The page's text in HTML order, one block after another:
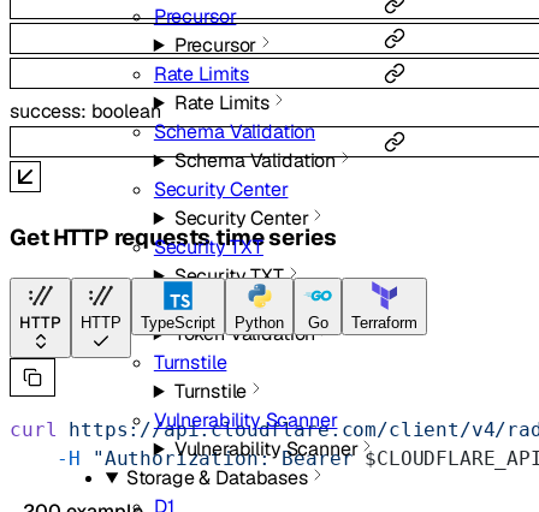
Precursor
Precursor
Rate Limits
Rate Limits
Schema Validation
Schema Validation
Security Center
Security Center
Security TXT
Security TXT
Token Validation
Token Validation
Turnstile
Turnstile
Vulnerability Scanner
Vulnerability Scanner
Storage & Databases
D1
success: boolean
Get HTTP requests time series
HTTP HTTP TypeScript Python Go Terraform
curl https://api.cloudflare.com/client/v4/
    -H
"Authorization: Bearer